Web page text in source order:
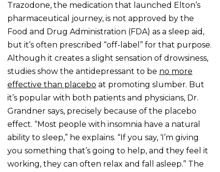
Trazodone, the medication that launched Elton’s
pharmaceutical journey, is not approved by the
Food and Drug Administration (FDA) as a sleep aid,
but it’s often prescribed “off-label” for that purpose.
Although it creates a slight sensation of drowsiness,
studies show the antidepressant to be no more
effective than placebo at promoting slumber. But
it’s popular with both patients and physicians, Dr.
Grandner says, precisely because of the placebo
effect. “Most people with insomnia have a natural
ability to sleep,” he explains. “If you say, ‘I’m giving
you something that’s going to help, and they feel it
working, they can often relax and fall asleep.” The